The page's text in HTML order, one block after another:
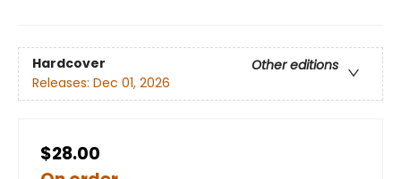
Hardcover
Other editions
Releases: Dec 01, 2026
$28.00